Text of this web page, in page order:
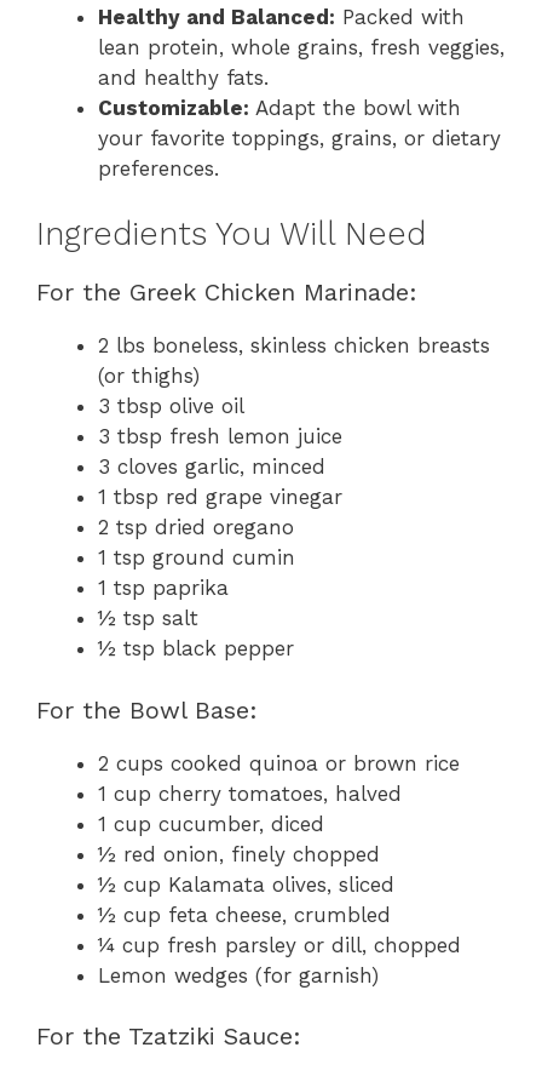
Healthy and Balanced: Packed with
lean protein, whole grains, fresh veggies,
and healthy fats.
Customizable: Adapt the bowl with
your favorite toppings, grains, or dietary
preferences.
Ingredients You Will Need
For the Greek Chicken Marinade:
2 lbs boneless, skinless chicken breasts
(or thighs)
3 tbsp olive oil
3 tbsp fresh lemon juice
3 cloves garlic, minced
1 tbsp red grape vinegar
2 tsp dried oregano
1 tsp ground cumin
1 tsp paprika
½ tsp salt
½ tsp black pepper
For the Bowl Base:
2 cups cooked quinoa or brown rice
1 cup cherry tomatoes, halved
1 cup cucumber, diced
½ red onion, finely chopped
½ cup Kalamata olives, sliced
½ cup feta cheese, crumbled
¼ cup fresh parsley or dill, chopped
Lemon wedges (for garnish)
For the Tzatziki Sauce: